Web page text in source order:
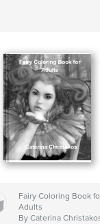
Fairy Coloring Book
Adults
By Caterina